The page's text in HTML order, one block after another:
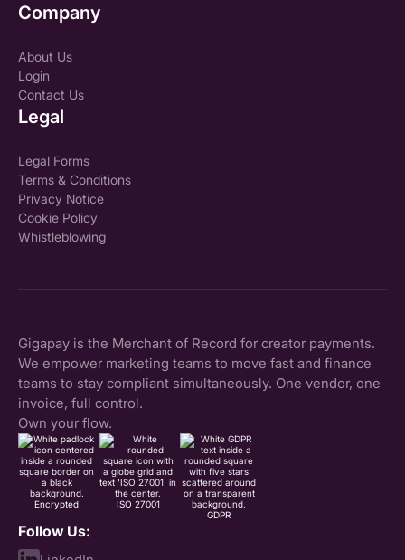
Company
About Us
Login
Contact Us
Legal
Legal Forms
Terms & Conditions
Privacy Notice
Cookie Policy
Whistleblowing
Gigapay is the Merchant of Record for creator payments.
We empower marketing teams to move fast and finance
teams to stay compliant simultaneously. One vendor, one
invoice, full control.
Own your flow.
Encrypted
ISO 27001
GDPR
Follow Us: